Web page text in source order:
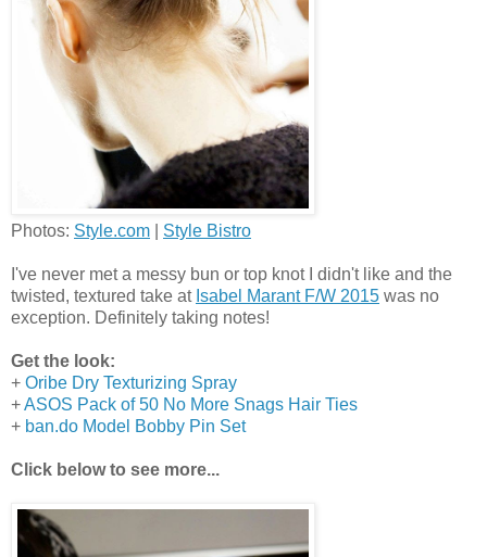
Photos: Style.com Style Bistro
I've never met a messy bun or top knot I didn't like and the
twisted, textured take at Isabel Marant F/W 2015 was no
exception. Definitely taking notes!
Get the look:
+ Oribe Dry Texturizing Spray
+ASOS Pack of 50 No More Snags Hair Ties
+ ban.do Model Bobby Pin Set
Click below to see more...